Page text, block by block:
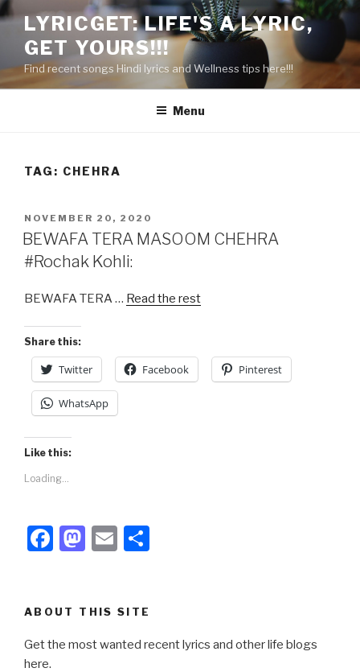
Skip
content
LYRICGET: LIFE'S A LYRIC,
GET YOURS!!!
Find recent songs Hindi lyrics and Wellness tips here!!!
Menu
TAG: CHEHRA
POSTED
ON
NOVEMBER 20, 2020
BEWAFA TERA MASOOM CHEHRA
#Rochak Kohli:
BEWAFA TERA … Read the rest
Share this:
Twitter Facebook Pinterest
WhatsApp
Like this:
Loading...
F
e
b
M
o
d
E
ABOUT THIS SITE
Get the most wanted recent lyrics and other life blogs
here.